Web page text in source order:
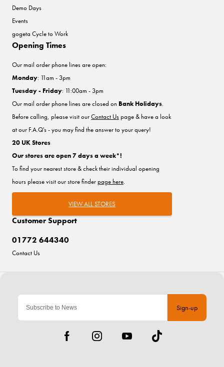
Sign-up
Demo Days
Events
gogeta Cycle to Work
Customer Support
01772 644340
Contact Us
Opening Times
Our mail order phone lines are open:
Monday: 11am - 3pm
Tuesday - Friday: 11:00am - 3pm
Our mail order phone lines are closed on Bank Holidays.
Before calling, please visit ourContact Uspage & have a look
at our F.A.Q's - you may find the answer to your query!
20 UK Stores
Our stores are open 7 days a week*!
To find your nearest store & check their individual opening
hours please visit our store finderpage here.
VIEW ALL STORES